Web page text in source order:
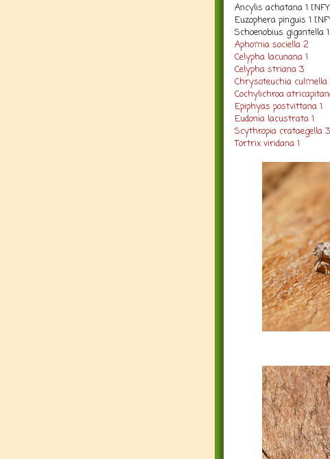
Ancylis achatana 1
Euzophera pinguis 1
Schoenobius gigantella
Aphomia sociella 2
Celypha lacunana 1
Celypha striana 3
Chrysoteuchia culmella
Cochylichroa
Epiphyas postvittana 1
Eudonia lacustrata 1
Scythropia crataegella 3
Tortrix viridana 1